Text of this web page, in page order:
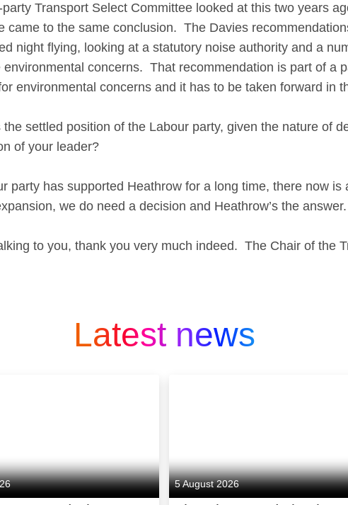
Transport Select Committee looked at this two years
came to the same conclusion. The Davies
night flying, looking at a statutory noise authority and a
concerns. That recommendation is part of a
environmental concerns and it has to be taken forward in
settled position of the Labour party, given the nature of
of your leader?
party has supported Heathrow for a long time, there now is
we do need a decision and Heathrow’s the answer.
to you, thank you very much indeed. The Chair of the
Latest news
5 August 2026